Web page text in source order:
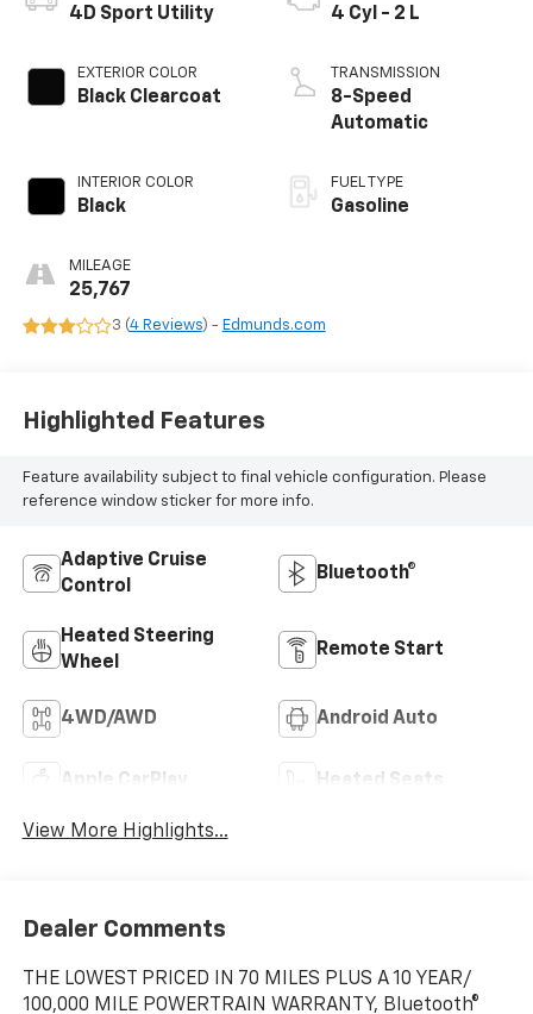
4D Sport Utility
EXTERIOR COLOR
Black Clearcoat
INTERIOR COLOR
Black
MILEAGE
25,767
4 Cyl - 2 L
TRANSMISSION
8-Speed
Automatic
FUEL TYPE
Gasoline
3 (4 Reviews) - Edmunds.com
Highlighted Features
Feature availability subject to final vehicle configuration. Please
reference window sticker for more info.
Adaptive Cruise
Control
Bluetooth®
Heated Steering
Wheel
Remote Start
4WD/AWD Android Auto
Apple CarPlay Heated Seats
View More Highlights...
Dealer Comments
THE LOWEST PRICED IN 70 MILES PLUS A 10 YEAR/
100,000 MILE POWERTRAIN WARRANTY, Bluetooth®